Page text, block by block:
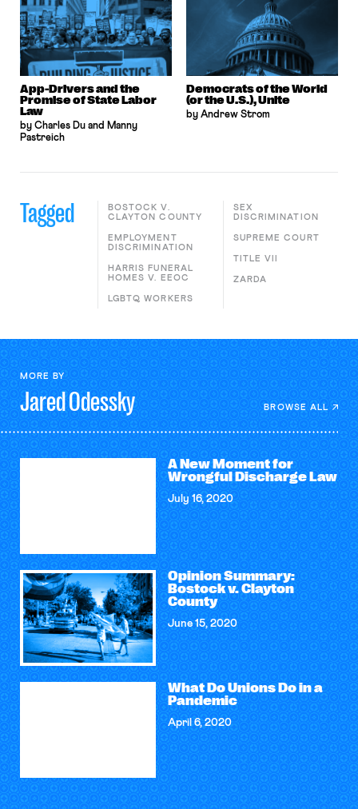
App-Drivers and the
Promise of State Labor
Law
by Charles Du and Manny
Pastreich
Democrats of the World
(or the U.S.), Unite
by Andrew Strom
Tagged
BOSTOCK V.
CLAYTON COUNTY
EMPLOYMENT
DISCRIMINATION
HARRIS FUNERAL
HOMES V. EEOC
LGBTQ WORKERS
SEX
DISCRIMINATION
SUPREME COURT
TITLE VII
ZARDA
MORE BY
JaredOdessky BROWSE ALL
A New Moment for
Wrongful Discharge Law
July 16, 2020
Opinion Summary:
Bostock v. Clayton
County
June 15, 2020
What Do Unions Do in a
Pandemic
April 6, 2020